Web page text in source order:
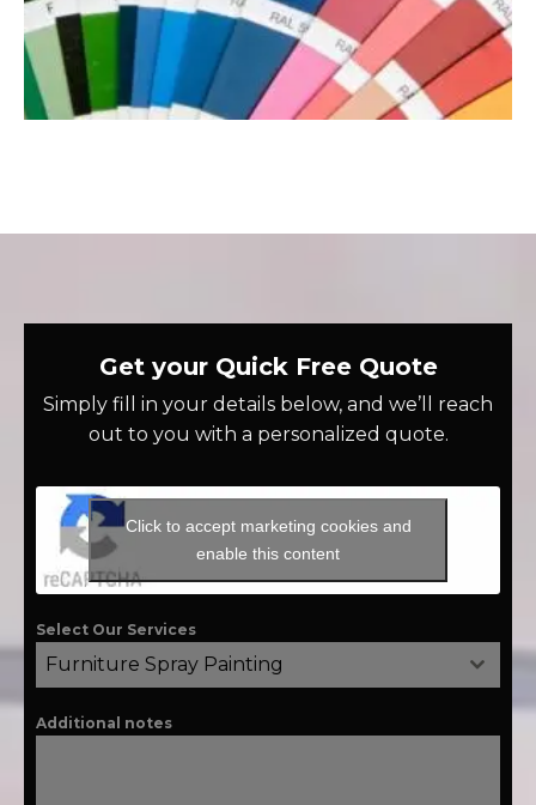
Get your Quick Free Quote
Simply fill in your details below, and we’ll reach
out to you with a personalized quote.
Click to accept marketing cookies and
enable this content
Select Our Services
Furniture Spray Painting
Additional notes